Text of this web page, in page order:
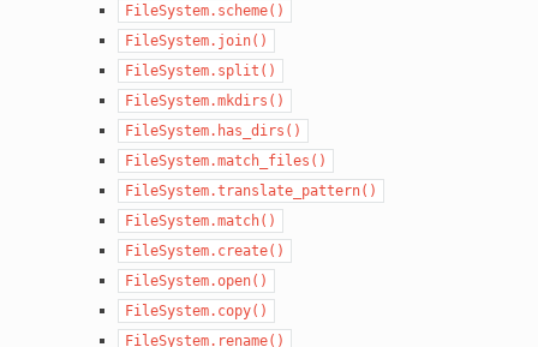
FileSystem.scheme()
FileSystem.join()
FileSystem.split()
FileSystem.mkdirs()
FileSystem.has_dirs()
FileSystem.match_files()
FileSystem.translate_pattern()
FileSystem.match()
FileSystem.create()
FileSystem.open()
FileSystem.copy()
FileSystem.rename()